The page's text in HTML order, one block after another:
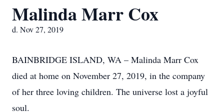
Malinda Marr Cox
d. Nov 27, 2019
BAINBRIDGE ISLAND, WA – Malinda Marr Cox
died at home on November 27, 2019, in the company
of her three loving children. The universe lost a joyful
soul.